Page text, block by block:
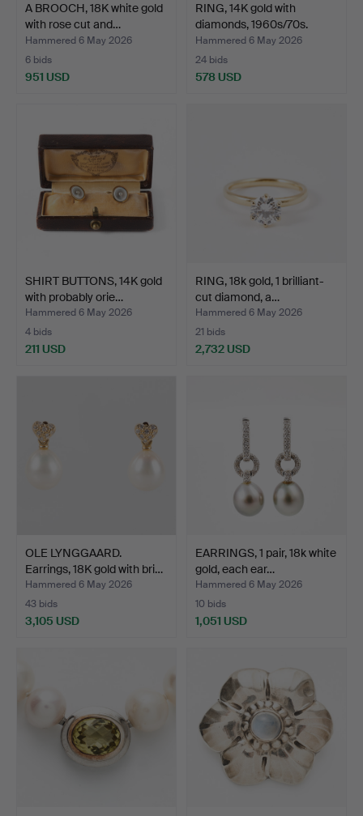
A BROOCH, 18K white gold
with rose cut and…
Hammered 6 May 2026
6 bids
951 USD
RING, 14K gold with
diamonds, 1960s/70s.
Hammered 6 May 2026
24 bids
578 USD
SHIRT BUTTONS, 14K gold
with probably orie…
Hammered 6 May 2026
4 bids
211 USD
RING, 18k gold, 1 brilliant-
cut diamond, a…
Hammered 6 May 2026
21 bids
2,732 USD
OLE LYNGGAARD.
Earrings, 18K gold with bri…
Hammered 6 May 2026
43 bids
3,105 USD
EARRINGS, 1 pair, 18k white
gold, each ear…
Hammered 6 May 2026
10 bids
1,051 USD